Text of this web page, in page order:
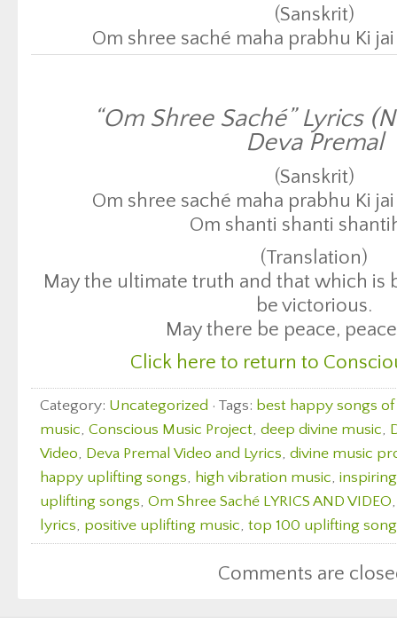
(Sanskrit)
Om shree saché maha prabhu Ki
Om shanti shanti
May the ultimate truth and that which
be victorious.
May there be peace,
Click here to return to
“Om Shree Saché” Lyrics
Deva Premal
(Sanskrit)
Om shree saché maha prabhu Ki
Om shanti shanti
(Translation)
May the ultimate truth and that which is
be victorious.
May there be peace,
Click here to return to
Category: Uncategorized · Tags: best happy songs
music, Conscious Music Project, deep divine music,
Video, Deva Premal Video and Lyrics, divine music
happy uplifting songs, high vibration music,
uplifting songs, Om Shree Saché LYRICS AND VIDEO
lyrics, positive uplifting music, top 100 uplifting
Comments are